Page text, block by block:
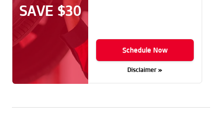
SAVE $30
Schedule Now
Disclaimer »